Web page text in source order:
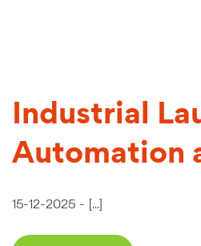
Industrial
Automation
15-12-2025 - [...]